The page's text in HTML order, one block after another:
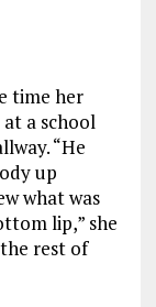
time her
a school
“He
up
what was
lip,” she
rest of